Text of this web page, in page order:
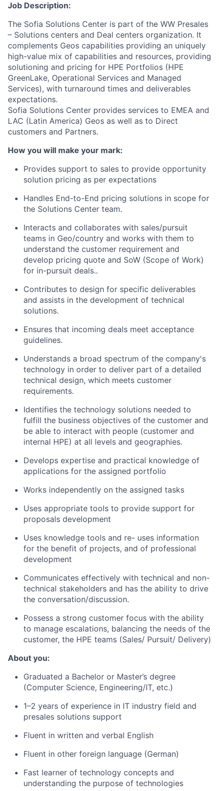
Job Description:
The Sofia Solutions Center is part of the WW Presales
– Solutions centers and Deal centers organization. It
complements Geos capabilities providing an uniquely
high-value mix of capabilities and resources, providing
solutioning and pricing for HPE Portfolios (HPE
GreenLake, Operational Services and Managed
Services), with turnaround times and deliverables
expectations.
Sofia Solutions Center provides services to EMEA and
LAC (Latin America) Geos as well as to Direct
customers and Partners.
How you will make your mark:
Provides support to sales to provide opportunity
solution pricing as per expectations
Handles End-to-End pricing solutions in scope for
the Solutions Center team.
Interacts and collaborates with sales/pursuit
teams in Geo/country and works with them to
understand the customer requirement and
develop pricing quote and SoW (Scope of Work)
for in-pursuit deals..
Contributes to design for specific deliverables
and assists in the development of technical
solutions.
Ensures that incoming deals meet acceptance
guidelines.
Understands a broad spectrum of the company's
technology in order to deliver part of a detailed
technical design, which meets customer
requirements.
Identifies the technology solutions needed to
fulfill the business objectives of the customer and
be able to interact with people (customer and
internal HPE) at all levels and geographies.
Develops expertise and practical knowledge of
applications for the assigned portfolio
Works independently on the assigned tasks
Uses appropriate tools to provide support for
proposals development
Uses knowledge tools and re- uses information
for the benefit of projects, and of professional
development
Communicates effectively with technical and non-
technical stakeholders and has the ability to drive
the conversation/discussion.
Possess a strong customer focus with the ability
to manage escalations, balancing the needs of the
customer, the HPE teams (Sales/ Pursuit/ Delivery)
About you:
Graduated a Bachelor or Master’s degree
(Computer Science, Engineering/IT, etc.)
1–2 years of experience in IT industry field and
presales solutions support
Fluent in written and verbal English
Fluent in other foreign language (German)
Fast learner of technology concepts and
understanding the purpose of technologies